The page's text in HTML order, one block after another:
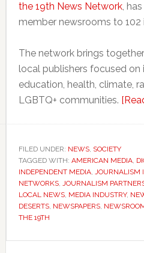
the 19th News Network,
member newsrooms to 102
The network brings
local publishers focused on
education, health, climate,
LGBTQ+ communities.
FILED UNDER: NEWS, SOCIETY
TAGGED WITH: AMERICAN MEDIA,
INDEPENDENT MEDIA, JOURNALISM
NETWORKS, JOURNALISM
LOCAL NEWS, MEDIA INDUSTRY,
DESERTS, NEWSPAPERS,
THE 19TH